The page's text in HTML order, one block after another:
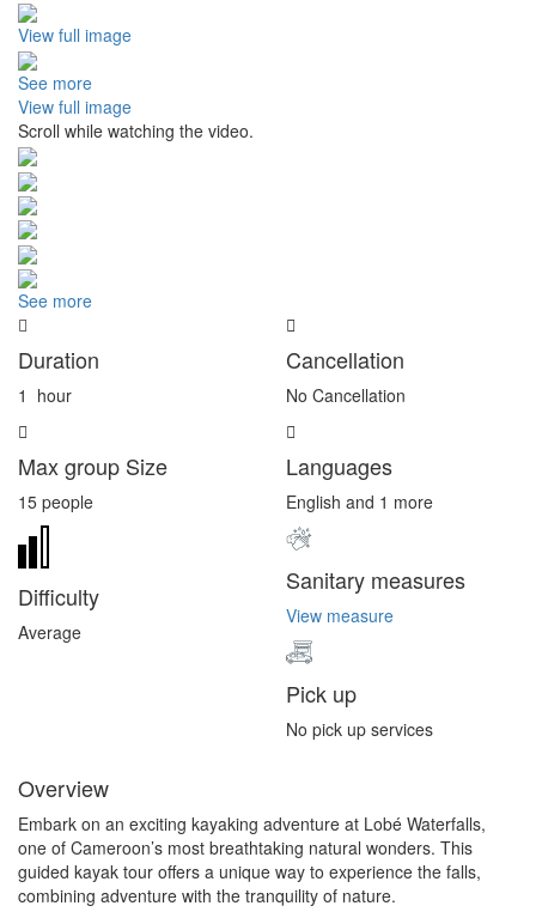
View full image
See more
View full image
Scroll while watching the video.
See more
Duration
1 hour
Cancellation
No Cancellation
Max group Size
15 people
Languages
English and 1 more
Difficulty
Average
Sanitary measures
View measure
Pick up
No pick up services
Overview
Embark on an exciting kayaking adventure at Lobé Waterfalls,
one of Cameroon’s most breathtaking natural wonders. This
guided kayak tour offers a unique way to experience the falls,
combining adventure with the tranquility of nature.